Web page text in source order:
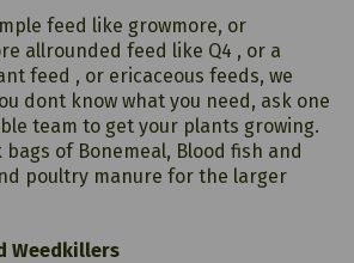
feed like growmore, or
allrounded feed like Q4 , or a
feed , or ericaceous feeds, we
dont know what you need, ask one
team to get your plants growing.
of Bonemeal, Blood fish and
poultry manure for the larger
Weedkillers